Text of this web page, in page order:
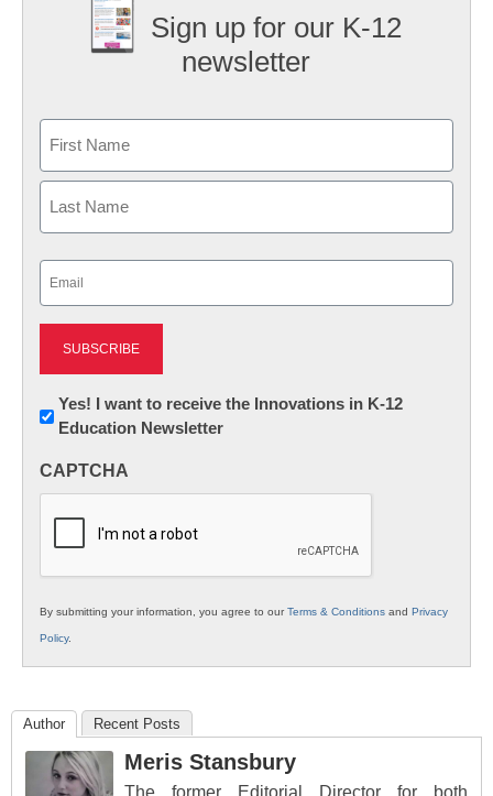
Sign up for our K-12
newsletter
First
Newsletter:
Innovations
K12
Yes! I want to receive the Innovations in K-12
Education Newsletter
CAPTCHA
By submitting your information, you agree to ourTerms & Conditions and Privacy
Policy.
Author Recent Posts
Meris Stansbury